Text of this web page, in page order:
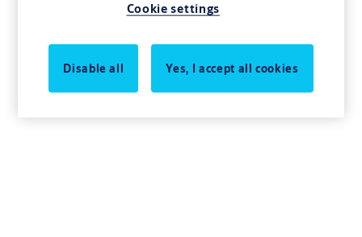
Cookie settings
Disable all Yes, I accept all cookies